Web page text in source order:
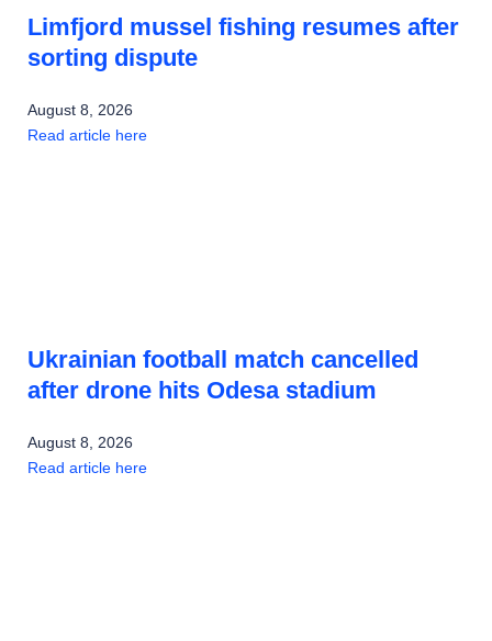
Limfjord mussel fishing resumes after
sorting dispute
August 8, 2026
Read article here
Ukrainian football match cancelled
after drone hits Odesa stadium
August 8, 2026
Read article here